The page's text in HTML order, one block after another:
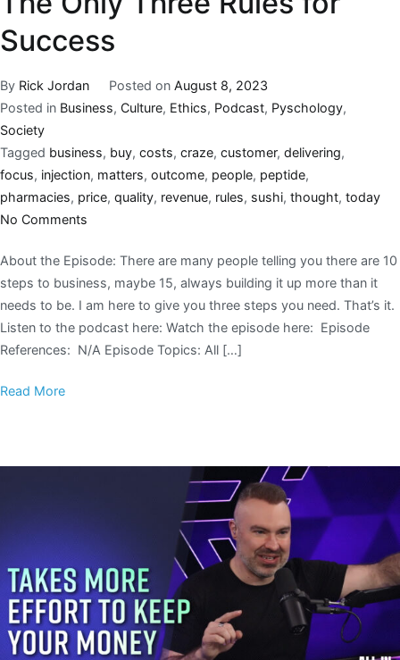
Success
By Rick Jordan Posted on August 8, 2023
Posted in Business, Culture, Ethics, Podcast, Pyschology,
Society
Tagged business, buy, costs, craze, customer, delivering,
focus, injection, matters, outcome, people, peptide,
pharmacies, price, quality, revenue, rules, sushi, thought, today
No Comments
About the Episode: There are many people telling you there are 10
steps to business, maybe 15, always building it up more than it
needs to be. I am here to give you three steps you need. That’s it.
Listen to the podcast here: Watch the episode here: Episode
References: N/A Episode Topics: All […]
Read More